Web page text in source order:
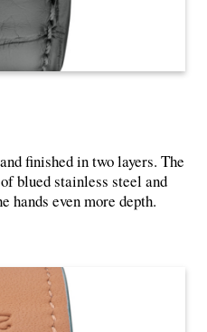
finished in two layers. The
blued stainless steel and
hands even more depth.